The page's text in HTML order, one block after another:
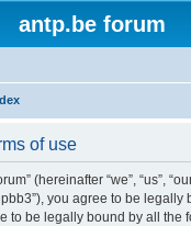
antp.be forum
of use
(hereinafter “we”, “us”,
you agree to be legally
to be legally bound by all the